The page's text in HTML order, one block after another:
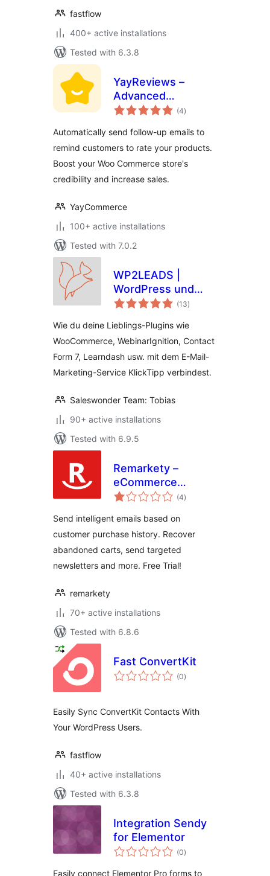
fastflow
400+ active installations
Tested with 6.3.8
YayReviews –
Advanced
Customer Reviews
(4total
ratings
)
Automatically send follow-up emails to
remind customers to rate your products.
Boost your Woo Commerce store's
credibility and increase sales.
YayCommerce
100+ active installations
Tested with 7.0.2
WP2LEADS |
WordPress und
KlickTipp einfach
WooCommerce und
KlickTipp einfach
verbinden
(13total
ratings
)
Wie du deine Lieblings-Plugins wie
WooCommerce, WebinarIgnition, Contact
Form 7, Learndash usw. mit dem E-Mail-
Marketing-Service KlickTipp verbindest.
Saleswonder Team: Tobias
90+ active installations
Tested with 6.9.5
Remarkety –
eCommerce
Marketing
Platform for
WooCommerce
(4total
ratings
)
Send intelligent emails based on
customer purchase history. Recover
abandoned carts, send targeted
newsletters and more. Free Trial!
remarkety
70+ active installations
Tested with 6.8.6
Fast ConvertKit
(0total
ratings
)
Easily Sync ConvertKit Contacts With
Your WordPress Users.
fastflow
40+ active installations
Tested with 6.3.8
Integration Sendy
for Elementor
(0total
ratings
)
Easily connect Elementor Pro forms to